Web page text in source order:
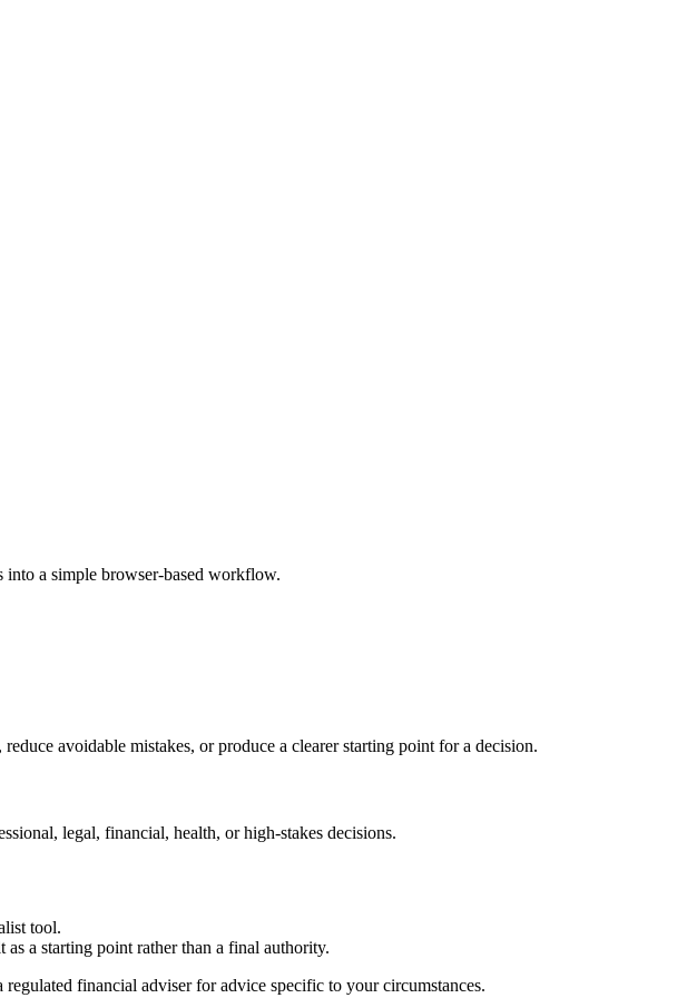
a simple browser-based workflow.
avoidable mistakes, or produce a clearer starting point for a decision.
legal, financial, health, or high-stakes decisions.
tool.
a starting point rather than a final authority.
financial adviser for advice specific to your circumstances.